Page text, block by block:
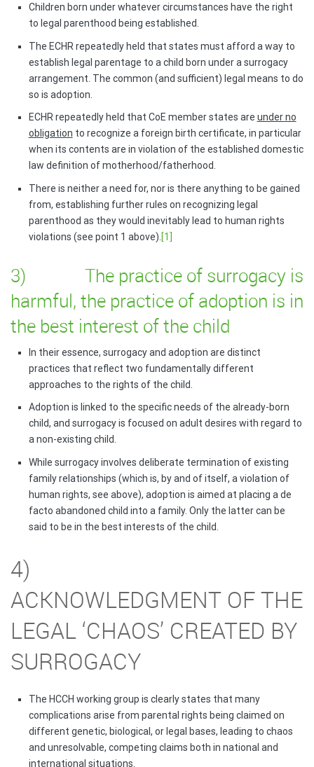
Children born under whatever circumstances have the right
to legal parenthood being established.
The ECHR repeatedly held that states must afford a way to
establish legal parentage to a child born under a surrogacy
arrangement. The common (and sufficient) legal means to do
so is adoption.
ECHR repeatedly held that CoE member states are under no
obligation to recognize a foreign birth certificate, in particular
when its contents are in violation of the established domestic
law definition of motherhood/fatherhood.
There is neither a need for, nor is there anything to be gained
from, establishing further rules on recognizing legal
parenthood as they would inevitably lead to human rights
violations (see point 1 above). [1]
3) The practice of surrogacy is
harmful, the practice of adoption is in
the best interest of the child
In their essence, surrogacy and adoption are distinct
practices that reflect two fundamentally different
approaches to the rights of the child.
Adoption is linked to the specific needs of the already-born
child, and surrogacy is focused on adult desires with regard to
a non-existing child.
While surrogacy involves deliberate termination of existing
family relationships (which is, by and of itself, a violation of
human rights, see above), adoption is aimed at placing a de
facto abandoned child into a family. Only the latter can be
said to be in the best interests of the child.
4)
ACKNOWLEDGMENT OF THE
LEGAL ‘CHAOS’ CREATED BY
SURROGACY
The HCCH working group is clearly states that many
complications arise from parental rights being claimed on
different genetic, biological, or legal bases, leading to chaos
and unresolvable, competing claims both in national and
international situations.